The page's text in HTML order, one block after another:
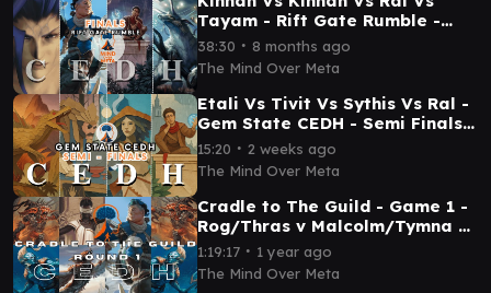
Tayam - Rift Gate Rumble -
Salt City - FINALS
38:30 ∙ 8 months ago
The Mind Over Meta
Etali Vs Tivit Vs Sythis Vs Ral -
Gem State CEDH - Semi Finals-
Mind Over Meta
15:20 ∙ 2 weeks ago
The Mind Over Meta
Cradle to The Guild - Game 1 -
Rog/Thras v Malcolm/Tymna v
Kinnan v Rog/Thras - CEDH
Gameplay
1:19:17 ∙ 1 year ago
The Mind Over Meta